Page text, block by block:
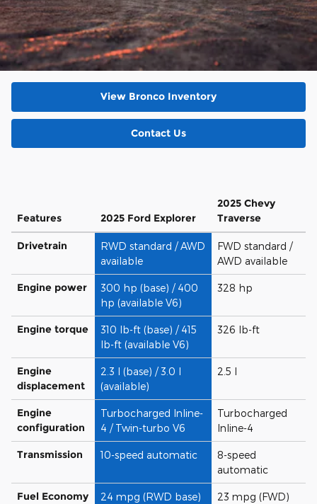
View Bronco Inventory
Contact Us
Features 2025 Ford Explorer
2025 Chevy
Traverse
Drivetrain
RWD standard / AWD
available
FWD standard /
AWD available
Engine power
300 hp (base) / 400
hp (available V6)
328 hp
Engine torque
310 lb-ft (base) / 415
lb-ft (available V6)
326 lb-ft
Engine
displacement
2.3 l (base) / 3.0 l
(available)
2.5 l
Engine
configuration
Turbocharged Inline-
4 / Twin-turbo V6
Turbocharged
Inline-4
Transmission 10-speed automatic
8-speed
automatic
Fuel Economy
24 mpg (RWD base) 23 mpg (FWD)